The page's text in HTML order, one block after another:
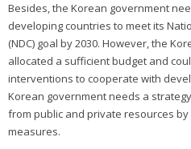
Besides, the Korean government
developing countries to meet its
(NDC) goal by 2030. However, the
allocated a sufficient budget and
interventions to cooperate with
Korean government needs a
from public and private resources
measures.